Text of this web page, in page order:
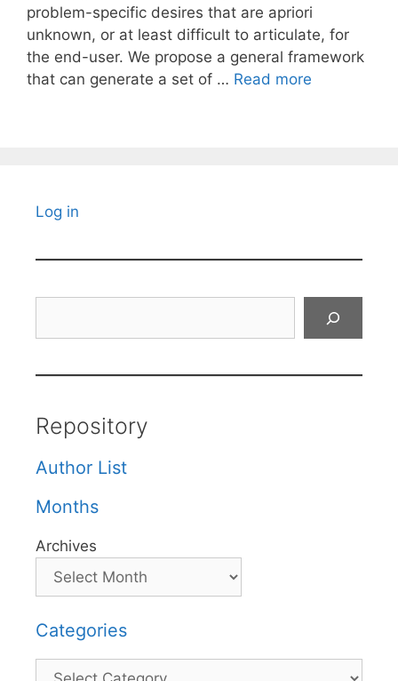
problem-specific desires that are apriori
unknown, or at least difficult to articulate, for
the end-user. We propose a general framework
that can generate a set of … Read more
Log in
Repository
Author List
Months
Archives
Categories
Categories